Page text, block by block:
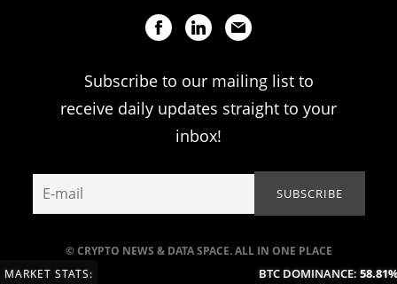
© CRYPTO NEWS & DATA SPACE. ALL IN ONE PLACE
Subscribe to our mailing list to
receive daily updates straight to your
inbox!
MARKET STATS: BTC DOMINANCE:58.81%